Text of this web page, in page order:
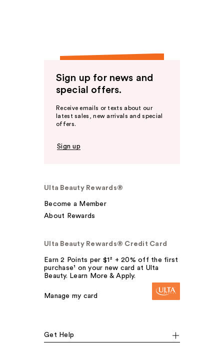
Sign up for news and
special offers.
Receive emails or texts about our
latest sales, new arrivals and special
offers.
Sign up
Ulta Beauty Rewards®
Become a Member
About Rewards
Ulta Beauty Rewards® Credit Card
Earn 2 Points per $1² + 20% off the first
purchase¹ on your new card at Ulta
Beauty. Learn More & Apply.
Manage my card
Get Help